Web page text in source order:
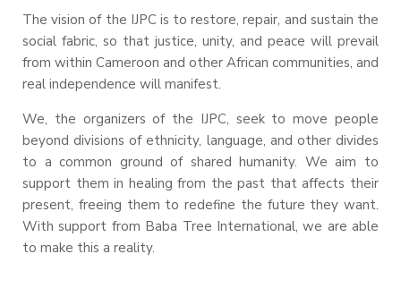
The vision of the IJPC is to restore, repair, and sustain the
social fabric, so that justice, unity, and peace will prevail
from within Cameroon and other African communities, and
real independence will manifest.
We, the organizers of the IJPC, seek to move people
beyond divisions of ethnicity, language, and other divides
to a common ground of shared humanity. We aim to
support them in healing from the past that affects their
present, freeing them to redefine the future they want.
With support from Baba Tree International, we are able
to make this a reality.